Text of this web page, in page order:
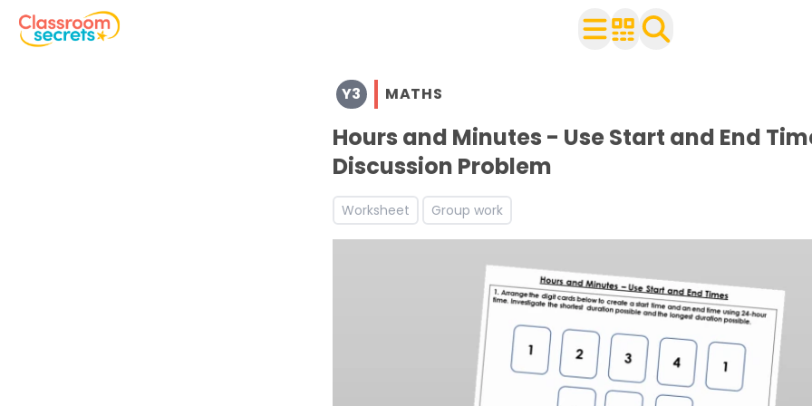
Browse resources and worksheets for teaching children in Year 3
See a range of Maths resources and worksheets for use with your class
Discover more Measurement teaching resources and worksheets
Discover more Summer teaching resources and worksheets
Discover more 3M4d teaching resources and worksheets
Discover more 3M4f teaching resources and worksheets
Y3 MATHS
Hours and Minutes - Use Start and End
Discussion Problem
Worksheet Group work